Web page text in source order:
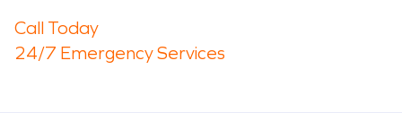
Call Today
24/7 Emergency Services